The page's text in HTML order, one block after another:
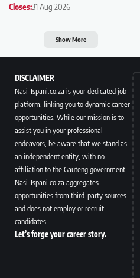
Closes:31 Aug 2026
Show More
DISCLAIMER
Nasi-Ispani.co.za is your dedicated job
platform, linking you to dynamic career
opportunities. While our mission is to
assist you in your professional
endeavors, be aware that we stand as
an independent entity, with no
affiliation to the Gauteng government.
Nasi-Ispani.co.za aggregates
opportunities from third-party sources
and does not employ or recruit
candidates.
Let’s forge your career story.